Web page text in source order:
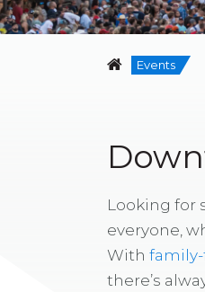
Events
Looking for
everyone,
With
there’s